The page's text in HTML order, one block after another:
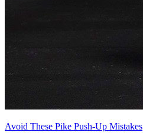
Avoid These Pike Push-Up Mistakes